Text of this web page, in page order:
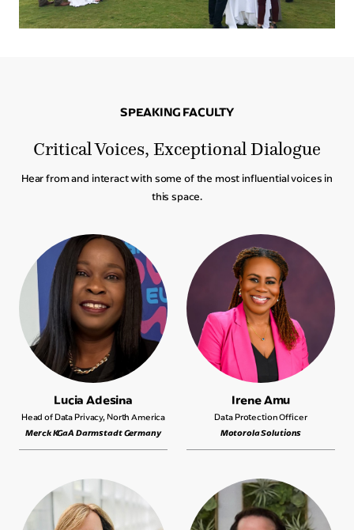
SPEAKING FACULTY
Critical Voices, Exceptional Dialogue
Hear from and interact with some of the most influential voices in
this space.
Lucia Adesina
Head of Data Privacy, North America
Merck KGaA Darmstadt Germany
Irene Amu
Data Protection Officer
Motorola Solutions